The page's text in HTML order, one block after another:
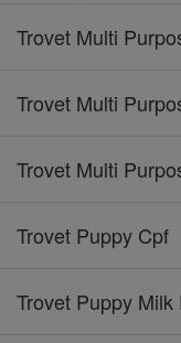
Trovet Multi
Trovet Multi
Trovet Multi
Trovet Puppy Cpf
Trovet Puppy Milk